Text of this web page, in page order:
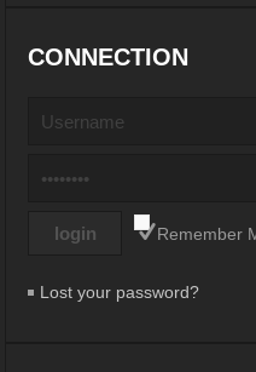
CONNECTION
Remember
Lost your password?